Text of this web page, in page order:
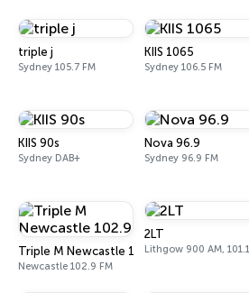
triple j
Sydney 105.7 FM
KIIS 1065
Sydney 106.5 FM
KIIS 90s
Sydney DAB+
Nova 96.9
Sydney 96.9 FM
Triple M Newcastle 102.9
Newcastle 102.9 FM
2LT